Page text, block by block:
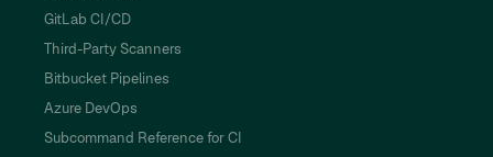
GitLab CI/CD
Third-Party Scanners
Bitbucket Pipelines
Azure DevOps
Subcommand Reference for CI